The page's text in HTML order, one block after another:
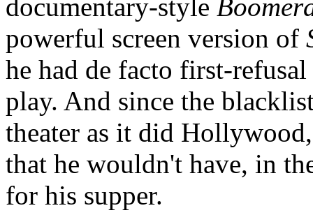
documentary-style
powerful screen version of
he had de facto first-
play. And since the
theater as it did
that he wouldn't have, in
for his supper.